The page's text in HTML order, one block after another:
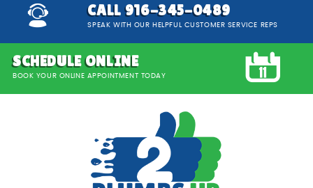
CALL 916-345-0489
SPEAK WITH OUR HELPFUL CUSTOMER SERVICE REPS
SCHEDULE ONLINE
BOOK YOUR ONLINE APPOINTMENT TODAY